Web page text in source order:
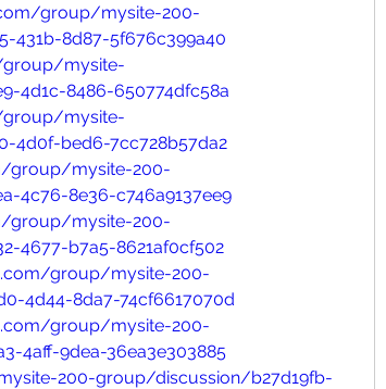
group/mysite-200-
431b-8d87-5f676c399a40
group/mysite-
4d1c-8486-650774dfc58a
group/mysite-
4d0f-bed6-7cc728b57da2
group/mysite-200-
4c76-8e36-c746a9137ee9
group/mysite-200-
4677-b7a5-8621af0cf502
group/mysite-200-
4d44-8da7-74cf6617070d
group/mysite-200-
4aff-9dea-36ea3e303885
200-group/discussion/b27d19fb-